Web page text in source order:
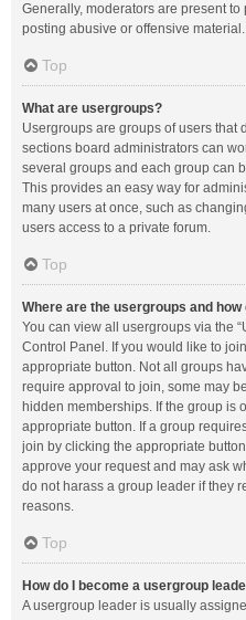
Generally, moderators are present
posting abusive or offensive material.
Top
What are usergroups?
Usergroups are groups of users that
sections board administrators can
several groups and each group can
This provides an easy way for
many users at once, such as
users access to a private forum.
Top
Where are the usergroups and how
You can view all usergroups via the
Control Panel. If you would like to
appropriate button. Not all groups
require approval to join, some may
hidden memberships. If the group is
appropriate button. If a group
join by clicking the appropriate
approve your request and may ask
do not harass a group leader if they
reasons.
Top
How do I become a usergroup
A usergroup leader is usually